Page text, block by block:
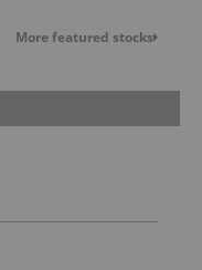
More featured stocks